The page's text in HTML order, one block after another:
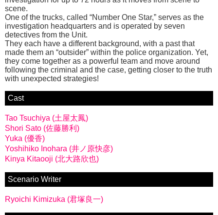
scene.
One of the trucks, called “Number One Star,” serves as the
investigation headquarters and is operated by seven
detectives from the Unit.
They each have a different background, with a past that
made them an “outsider” within the police organization. Yet,
they come together as a powerful team and move around
following the criminal and the case, getting closer to the truth
with unexpected strategies!
Cast
Tao Tsuchiya (土屋太鳳)
Shori Sato (佐藤勝利)
Yuka (優香)
Yoshihiko Inohara (井ノ原快彦)
Kinya Kitaooji (北大路欣也)
Scenario Writer
Ryoichi Kimizuka (君塚良一)